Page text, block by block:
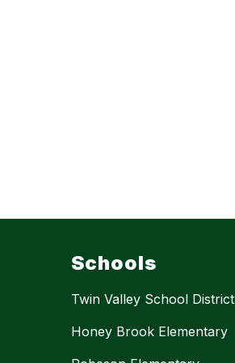
Schools
Twin Valley School District
Honey Brook Elementary